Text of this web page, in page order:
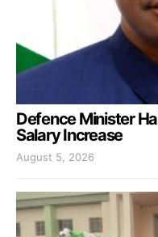
Defence Minister
Salary Increase
August 5, 2026